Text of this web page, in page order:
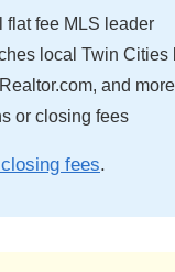
fee MLS leader
local Twin Cities
and more
or closing fees
fees.